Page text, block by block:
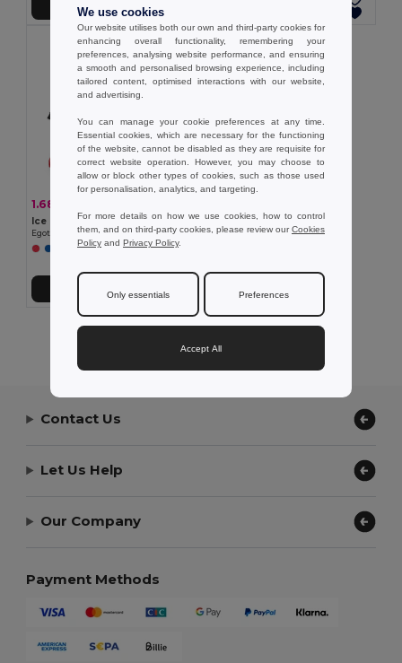
Add to Cart
1.68 €
Ice scraper
Egotier 98184
Contact Us
Let Us Help
Our Company
Payment Methods
We use cookies
Our website utilises both our own and third-party cookies for
enhancing overall functionality, remembering your
preferences, analysing website performance, and ensuring
a smooth and personalised browsing experience, including
tailored content, optimised interactions with our website,
and advertising.
You can manage your cookie preferences at any time.
Essential cookies, which are necessary for the functioning
of the website, cannot be disabled as they are requisite for
correct website operation. However, you may choose to
allow or block other types of cookies, such as those used
for personalisation, analytics, and targeting.
For more details on how we use cookies, how to control
them, and on third-party cookies, please review ourCookies
Policy and Privacy Policy.
Only essentials Preferences
Accept All